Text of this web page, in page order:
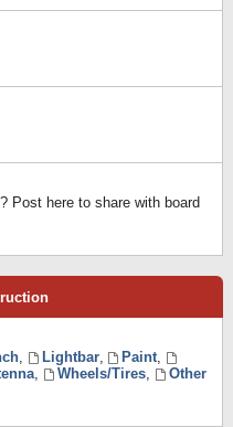
Post here to share with board
, Lightbar, Paint,
, Wheels/Tires,
Other